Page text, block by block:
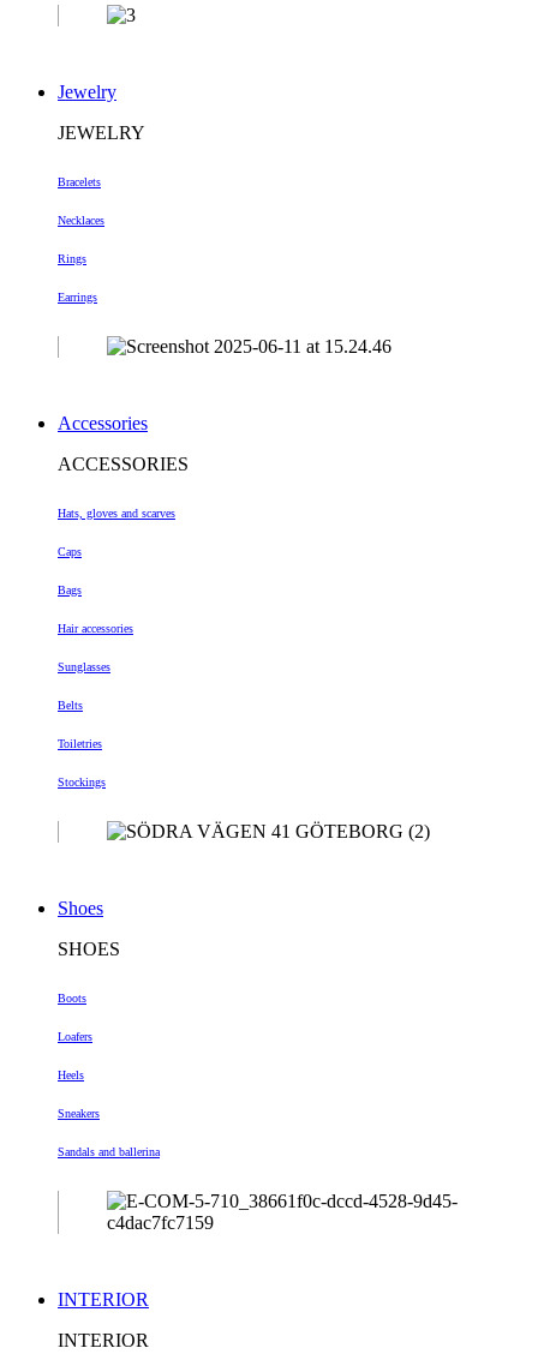
Jewelry
JEWELRY
Bracelets
Necklaces
Rings
Earrings
Accessories
ACCESSORIES
Hats, gloves and scarves
Caps
Bags
Hair accessories
Sunglasses
Belts
Toiletries
Stockings
Shoes
SHOES
Boots
Loafers
Heels
Sneakers
Sandals and ballerina
INTERIOR
INTERIOR